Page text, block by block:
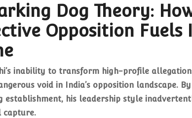
Dog Theory:
Opposition Fuels
inability to transform high-profile
void in India’s opposition landscape.
establishment, his leadership style
capture.